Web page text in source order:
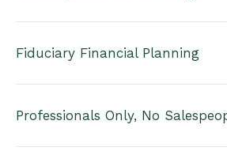
Fiduciary Financial Planning
Professionals Only, No